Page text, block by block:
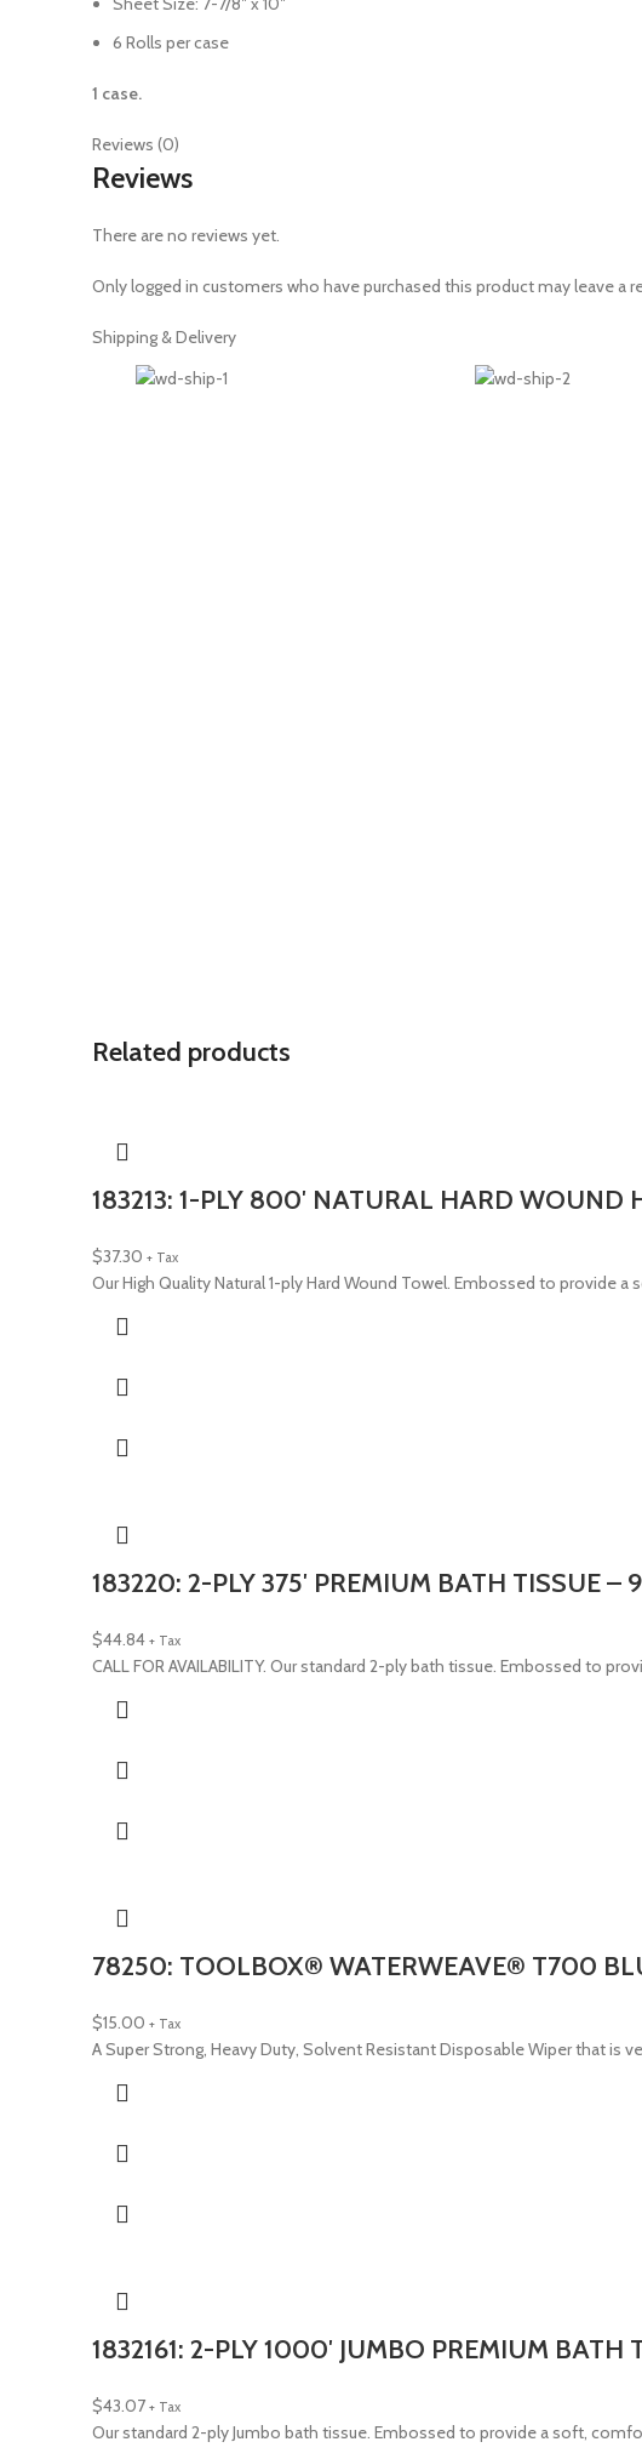
6 Rolls per case
1 case.
Reviews (0)
Reviews
There are no reviews yet.
Only logged in customers who have purchased this product may leave a
Shipping & Delivery
Related products
183213: 1-PLY 800′ NATURAL HARD WOUND
$37.30 + Tax
Our High Quality Natural 1-ply Hard Wound Towel. Embossed to provide
183220: 2-PLY 375′ PREMIUM BATH TISSUE –
$44.84 + Tax
CALL FOR AVAILABILITY. Our standard 2-ply bath tissue. Embossed to
78250: TOOLBOX® WATERWEAVE® T700
$15.00 + Tax
A Super Strong, Heavy Duty, Solvent Resistant Disposable Wiper that is
1832161: 2-PLY 1000′ JUMBO PREMIUM BATH
$43.07 + Tax
Our standard 2-ply Jumbo bath tissue. Embossed to provide a soft,